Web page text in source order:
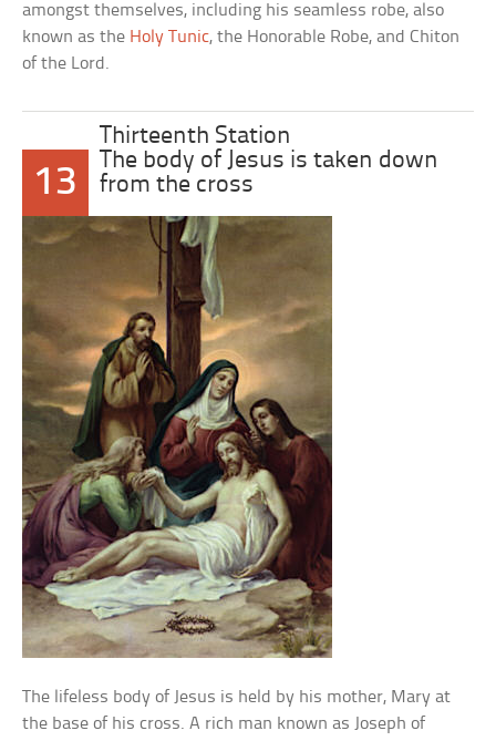
amongst themselves, including his seamless robe, also
known as the Holy Tunic, the Honorable Robe, and Chiton
of the Lord.
13
Thirteenth Station
The body of Jesus is taken down
from the cross
The lifeless body of Jesus is held by his mother, Mary at
the base of his cross. A rich man known as Joseph of